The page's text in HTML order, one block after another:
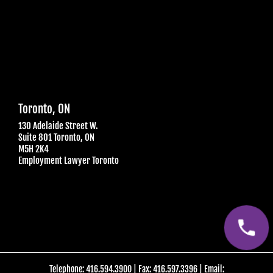
Toronto, ON
130 Adelaide Street W.
Suite 801 Toronto, ON
M5H 2K4
Employment Lawyer Toronto
Telephone:416.594.3900 | Fax: 416.597.3396 | Email: